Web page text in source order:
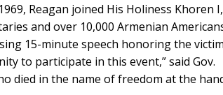
Reagan joined His Holiness Khoren I,
and over 10,000 Armenian
15-minute speech honoring the
to participate in this event,” said Gov.
died in the name of freedom at the